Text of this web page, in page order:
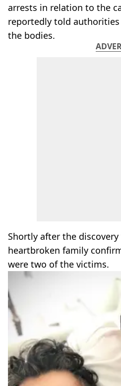
arrests in relation to the
reportedly told
the bodies.
Shortly after the discovery
heartbroken family
were two of the victims.